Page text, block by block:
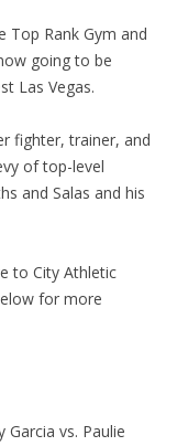
Top Rank Gym and
going to be
Las Vegas.
fighter, trainer, and
of top-level
and Salas and his
to City Athletic
for more
vs. Paulie